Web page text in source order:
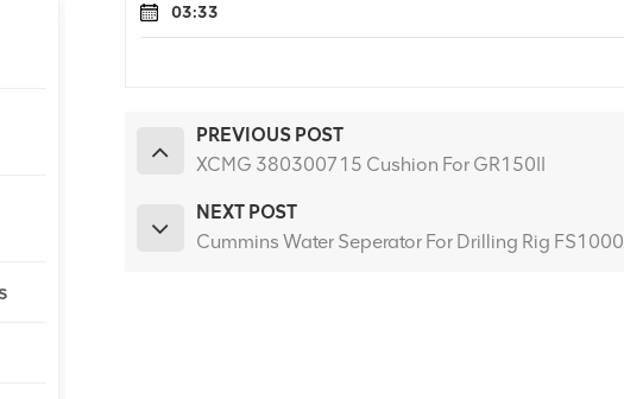
03:33
PREVIOUS POST
XCMG 380300715 Cushion For GR150II
NEXT POST
Cummins Water Seperator For Drilling Rig FS1000